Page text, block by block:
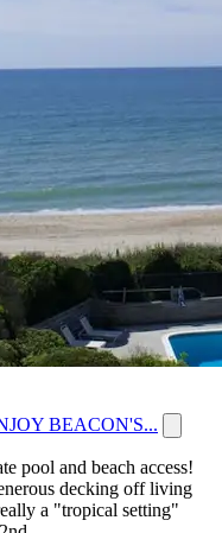
BEACON'S...
pool and beach access!
decking off living
a "tropical setting"